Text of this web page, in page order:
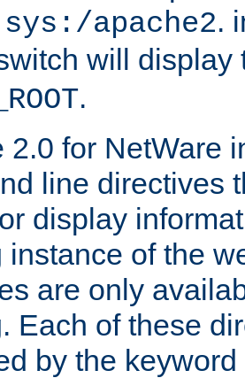
sys:/apache2.
will display
.
2.0 for NetWare
line directives
display
instance of the
are only
Each of these
by the keyword